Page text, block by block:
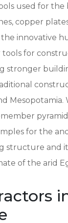
used for the
copper
innovative
for
stronger
Mesopotamia.
for the
structure and
of the arid